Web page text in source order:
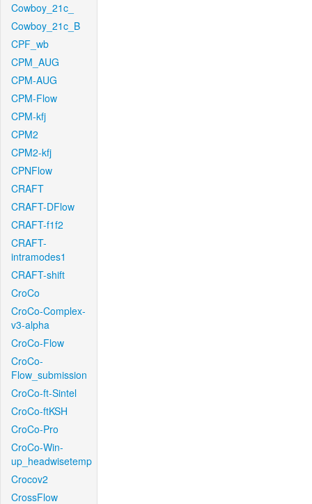
Cowboy_21c_
Cowboy_21c_B
CPF_wb
CPM_AUG
CPM-AUG
CPM-Flow
CPM-kfj
CPM2
CPM2-kfj
CPNFlow
CRAFT
CRAFT-DFlow
CRAFT-f1f2
CRAFT-
intramodes1
CRAFT-shift
CroCo
CroCo-Complex-
v3-alpha
CroCo-Flow
CroCo-
Flow_submission
CroCo-ft-Sintel
CroCo-ftKSH
CroCo-Pro
CroCo-Win-
up_headwisetemp
Crocov2
CrossFlow